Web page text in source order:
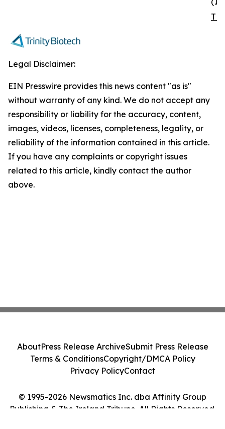
Legal Disclaimer:
EIN Presswire provides this news content "as is"
without warranty of any kind. We do not accept any
responsibility or liability for the accuracy, content,
images, videos, licenses, completeness, legality, or
reliability of the information contained in this article.
If you have any complaints or copyright issues
related to this article, kindly contact the author
above.
© 1995-2026 Newsmatics Inc. dba Affinity Group
Publishing & The Ireland Tribune. All Rights Reserved.
AboutPress Release ArchiveSubmit Press Release
Terms & ConditionsCopyright/DMCA Policy
Privacy PolicyContact